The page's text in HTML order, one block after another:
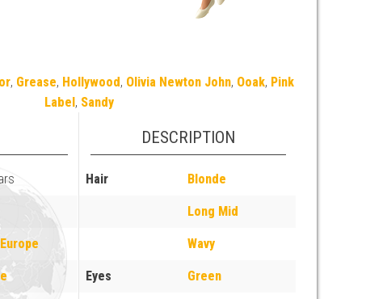
, Grease, Hollywood, Olivia Newton John, Ooak, Pink
Label, Sandy
DESCRIPTION
Hair Blonde
Long Mid
Wavy
Eyes Green